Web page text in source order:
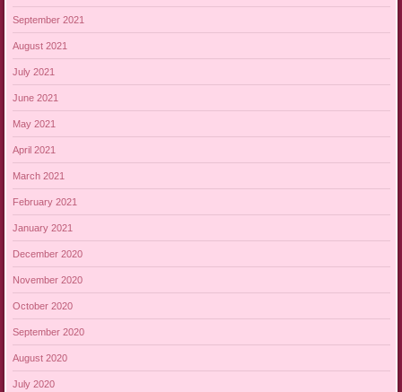
September 2021
August 2021
July 2021
June 2021
May 2021
April 2021
March 2021
February 2021
January 2021
December 2020
November 2020
October 2020
September 2020
August 2020
July 2020